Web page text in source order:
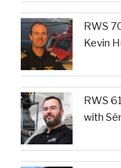
RWS
Kevin
RWS
with